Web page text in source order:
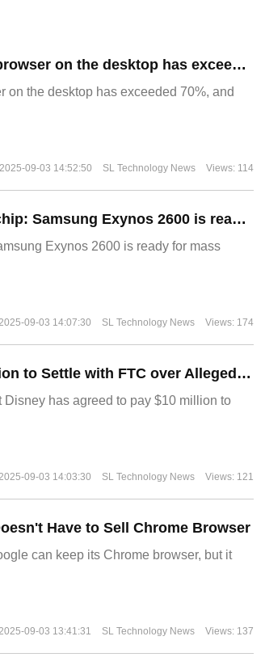
​The market share of Chrome browser on the desktop has exceeded 70%
on the desktop has exceeded 70%, and
2025-09-03 14:52:50 SL Technology News Views: 114
The world's first 2nm mobile chip: Samsung Exynos 2600 is ready for mass production.
Exynos 2600 is ready for mass
09-03 14:07:30 SL Technology News Views: 174
Disney Agrees to Pay $10 Million to Settle with FTC over Alleged Child Data Collection Using YouTube Animations
has agreed to pay $10 million to
09-03 14:03:30 SL Technology News Views: 121
Have to Sell Chrome Browser
can keep its Chrome browser, but it
09-03 13:41:31 SL Technology News Views: 137